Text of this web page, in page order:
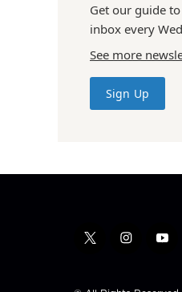
Get our guide
inbox every
See more
Sign Up
t
i
y